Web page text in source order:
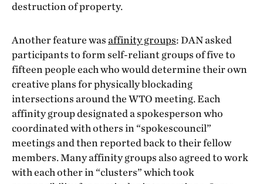
destruction of property.
Another feature was affinity groups: DAN asked
participants to form self-reliant groups of five to
fifteen people each who would determine their own
creative plans for physically blockading
intersections around the WTO meeting. Each
affinity group designated a spokesperson who
coordinated with others in “spokescouncil”
meetings and then reported back to their fellow
members. Many affinity groups also agreed to work
with each other in “clusters” which took